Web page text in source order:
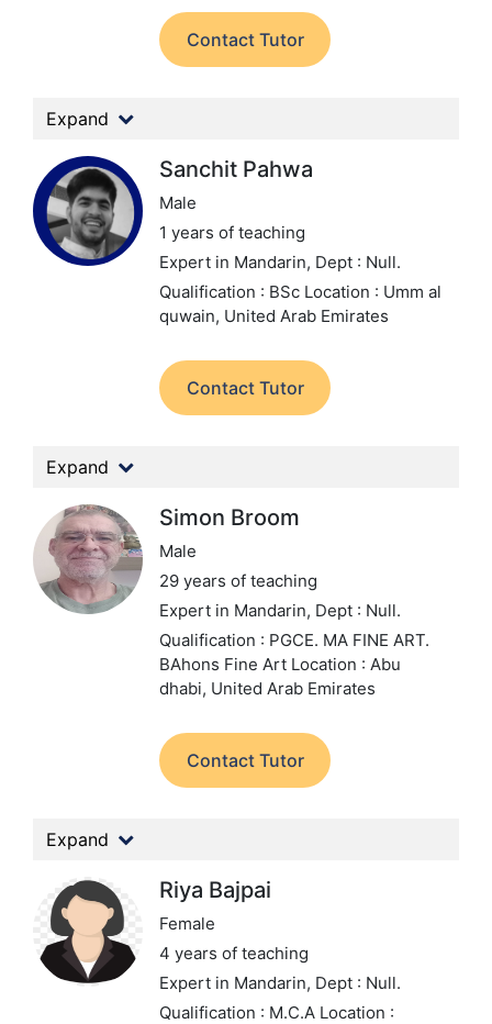
Contact Tutor
Expand
Sanchit Pahwa
Male
1 years of teaching
Expert in Mandarin, Dept : Null.
Qualification : BSc Location : Umm al
quwain, United Arab Emirates
Contact Tutor
Expand
Simon Broom
Male
29 years of teaching
Expert in Mandarin, Dept : Null.
Qualification : PGCE. MA FINE ART.
BAhons Fine Art Location : Abu
dhabi, United Arab Emirates
Contact Tutor
Expand
Riya Bajpai
Female
4 years of teaching
Expert in Mandarin, Dept : Null.
Qualification : M.C.A Location :